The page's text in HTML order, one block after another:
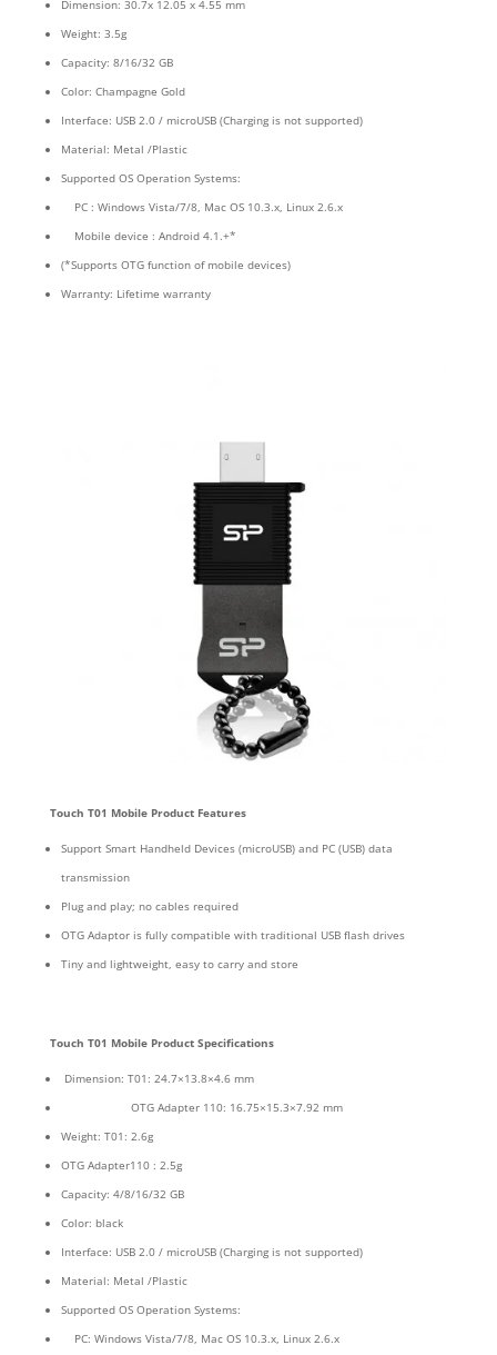
Dimension: 30.7x 12.05 x 4.55 mm
Weight: 3.5g
Capacity: 8/16/32 GB
Color: Champagne Gold
Interface: USB 2.0 / microUSB (Charging is not supported)
Material: Metal /Plastic
Supported OS Operation Systems:
PC : Windows Vista/7/8, Mac OS 10.3.x, Linux 2.6.x
Mobile device : Android 4.1.+*
(*Supports OTG function of mobile devices)
Warranty: Lifetime warranty
Touch T01 Mobile Product Features
Support Smart Handheld Devices (microUSB) and PC (USB) data
transmission
Plug and play; no cables required
OTG Adaptor is fully compatible with traditional USB flash drives
Tiny and lightweight, easy to carry and store
Touch T01 Mobile Product Specifications
Dimension: T01: 24.7×13.8×4.6 mm
OTG Adapter 110: 16.75×15.3×7.92 mm
Weight: T01: 2.6g
OTG Adapter110 : 2.5g
Capacity: 4/8/16/32 GB
Color: black
Interface: USB 2.0 / microUSB (Charging is not supported)
Material: Metal /Plastic
Supported OS Operation Systems:
PC: Windows Vista/7/8, Mac OS 10.3.x, Linux 2.6.x